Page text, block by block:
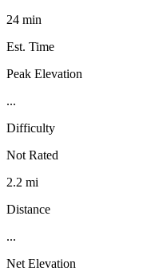
24 min
Est. Time
Peak Elevation
...
Difficulty
Not Rated
2.2 mi
Distance
...
Net Elevation